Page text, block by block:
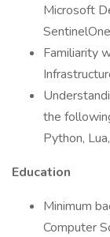
Microsoft
SentinelOne
Familiarity
the
Python,
Education
Minimum
Computer